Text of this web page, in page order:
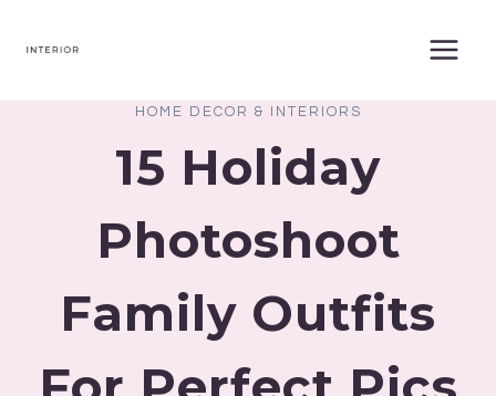
HOME DECOR & INTERIORS
15 Holiday
Photoshoot
Family Outfits